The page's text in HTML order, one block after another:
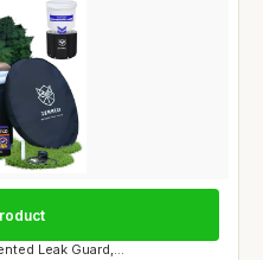
Leak Guard,...